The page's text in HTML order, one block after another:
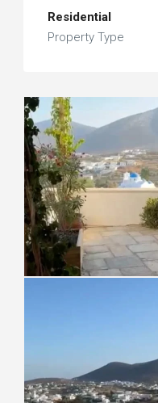
Residential
Property Type